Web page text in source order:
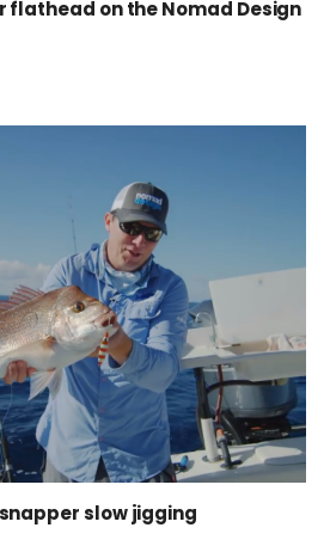
flathead on the Nomad Design
slow jigging